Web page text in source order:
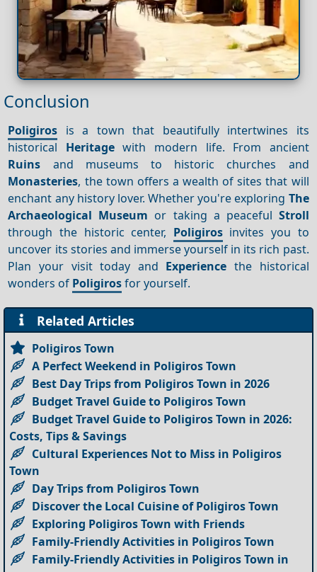
Conclusion
Poligiros is a town that beautifully intertwines its
historical Heritagewith modern life. From ancient
Ruins and museums to historic churches and
Monasteries, the town offers a wealth of sites that will
enchant any history lover. Whether you're exploring The
Archaeological Museum or taking a peaceful Stroll
through the historic center, Poligirosinvites you to
uncover its stories and immerse yourself in its rich past.
Plan your visit today and Experience the historical
wonders of Poligirosfor yourself.
Related Articles
Poligiros Town
A Perfect Weekend in Poligiros Town
Best Day Trips from Poligiros Town in 2026
Budget Travel Guide to Poligiros Town
Budget Travel Guide to Poligiros Town in 2026:
Costs, Tips & Savings
Cultural Experiences Not to Miss in Poligiros
Town
Day Trips from Poligiros Town
Discover the Local Cuisine of Poligiros Town
Exploring Poligiros Town with Friends
Family-Friendly Activities in Poligiros Town
Family-Friendly Activities in Poligiros Town in